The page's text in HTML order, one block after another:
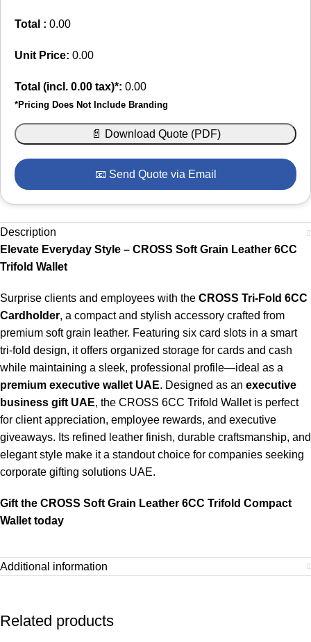
Total : 0.00
Unit Price: 0.00
Total (incl. 0.00 tax)*: 0.00
*Pricing Does Not Include Branding
📄 Download Quote (PDF)
📧 Send Quote via Email
Description
Elevate Everyday Style – CROSS Soft Grain Leather 6CC
Trifold Wallet
Surprise clients and employees with the CROSS Tri-Fold 6CC
Cardholder, a compact and stylish accessory crafted from
premium soft grain leather. Featuring six card slots in a smart
tri-fold design, it offers organized storage for cards and cash
while maintaining a sleek, professional profile—ideal as a
premium executive wallet UAE. Designed as an executive
business gift UAE, the CROSS 6CC Trifold Wallet is perfect
for client appreciation, employee rewards, and executive
giveaways. Its refined leather finish, durable craftsmanship, and
elegant style make it a standout choice for companies seeking
corporate gifting solutions UAE.
Gift the CROSS Soft Grain Leather 6CC Trifold Compact
Wallet today
Additional information
Related products